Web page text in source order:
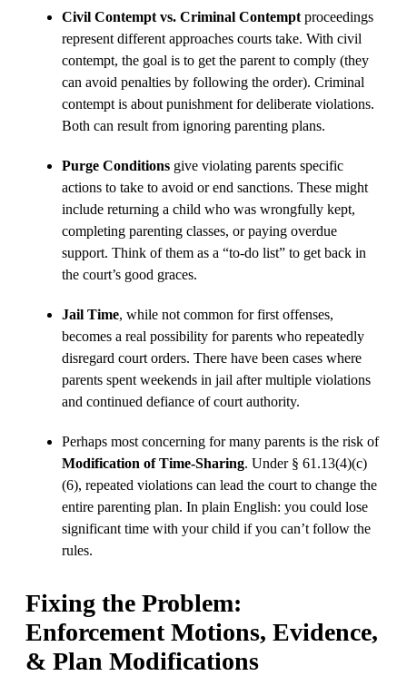
Civil Contempt vs. Criminal Contempt proceedings
represent different approaches courts take. With civil
contempt, the goal is to get the parent to comply (they
can avoid penalties by following the order). Criminal
contempt is about punishment for deliberate violations.
Both can result from ignoring parenting plans.
Purge Conditions give violating parents specific
actions to take to avoid or end sanctions. These might
include returning a child who was wrongfully kept,
completing parenting classes, or paying overdue
support. Think of them as a “to-do list” to get back in
the court’s good graces.
Jail Time, while not common for first offenses,
becomes a real possibility for parents who repeatedly
disregard court orders. There have been cases where
parents spent weekends in jail after multiple violations
and continued defiance of court authority.
Perhaps most concerning for many parents is the risk of
Modification of Time-Sharing. Under § 61.13(4)(c)
(6), repeated violations can lead the court to change the
entire parenting plan. In plain English: you could lose
significant time with your child if you can’t follow the
rules.
Fixing the Problem:
Enforcement Motions, Evidence,
& Plan Modifications